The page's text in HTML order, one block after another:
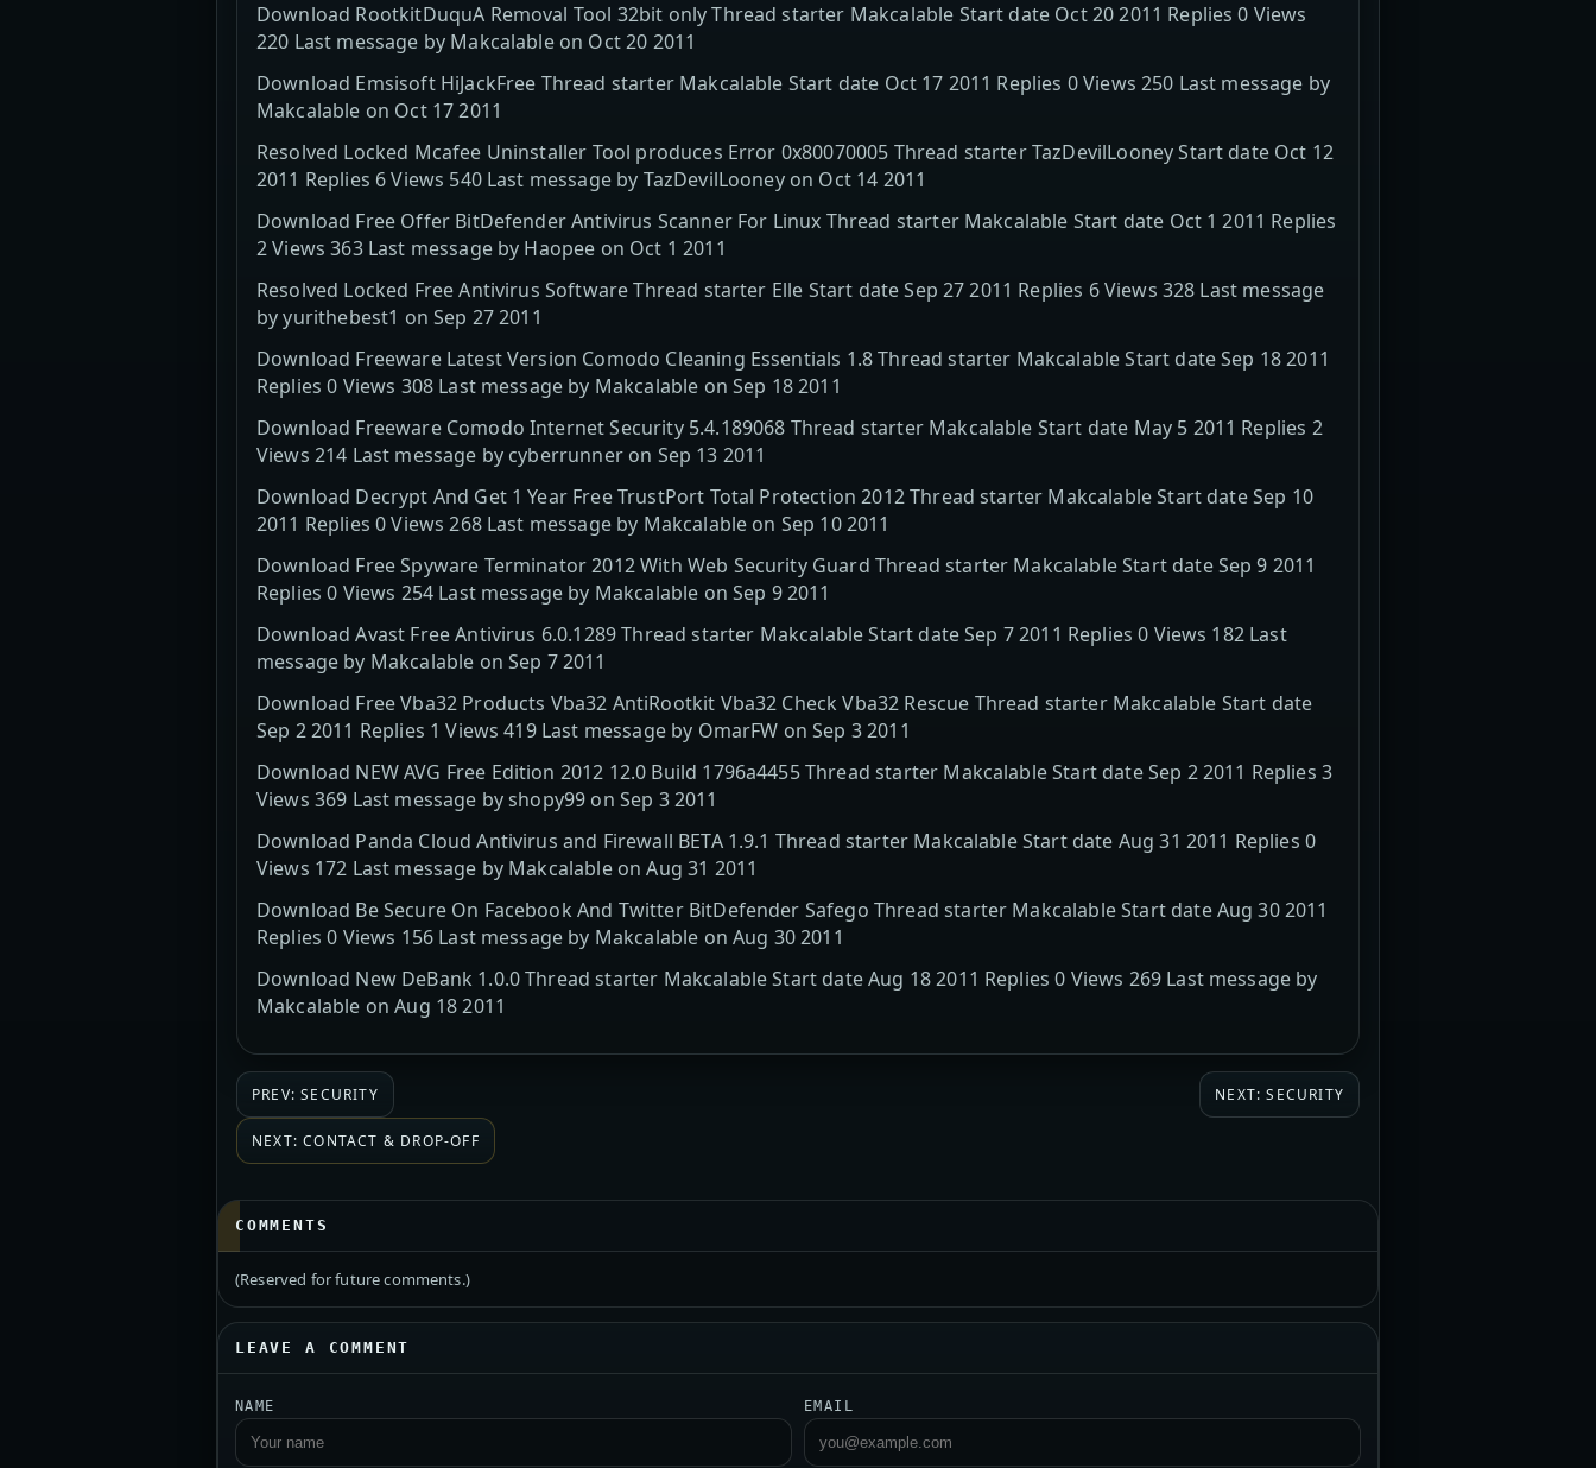
Download RootkitDuquA Removal Tool 32bit only Thread starter Makcalable Start date Oct 20 2011 Replies 0 Views
220 Last message by Makcalable on Oct 20 2011
Download Emsisoft HiJackFree Thread starter Makcalable Start date Oct 17 2011 Replies 0 Views 250 Last message by
Makcalable on Oct 17 2011
Resolved Locked Mcafee Uninstaller Tool produces Error 0x80070005 Thread starter TazDevilLooney Start date Oct 12
2011 Replies 6 Views 540 Last message by TazDevilLooney on Oct 14 2011
Download Free Offer BitDefender Antivirus Scanner For Linux Thread starter Makcalable Start date Oct 1 2011 Replies
2 Views 363 Last message by Haopee on Oct 1 2011
Resolved Locked Free Antivirus Software Thread starter Elle Start date Sep 27 2011 Replies 6 Views 328 Last message
by yurithebest1 on Sep 27 2011
Download Freeware Latest Version Comodo Cleaning Essentials 1.8 Thread starter Makcalable Start date Sep 18 2011
Replies 0 Views 308 Last message by Makcalable on Sep 18 2011
Download Freeware Comodo Internet Security 5.4.189068 Thread starter Makcalable Start date May 5 2011 Replies 2
Views 214 Last message by cyberrunner on Sep 13 2011
Download Decrypt And Get 1 Year Free TrustPort Total Protection 2012 Thread starter Makcalable Start date Sep 10
2011 Replies 0 Views 268 Last message by Makcalable on Sep 10 2011
Download Free Spyware Terminator 2012 With Web Security Guard Thread starter Makcalable Start date Sep 9 2011
Replies 0 Views 254 Last message by Makcalable on Sep 9 2011
Download Avast Free Antivirus 6.0.1289 Thread starter Makcalable Start date Sep 7 2011 Replies 0 Views 182 Last
message by Makcalable on Sep 7 2011
Download Free Vba32 Products Vba32 AntiRootkit Vba32 Check Vba32 Rescue Thread starter Makcalable Start date
Sep 2 2011 Replies 1 Views 419 Last message by OmarFW on Sep 3 2011
Download NEW AVG Free Edition 2012 12.0 Build 1796a4455 Thread starter Makcalable Start date Sep 2 2011 Replies 3
Views 369 Last message by shopy99 on Sep 3 2011
Download Panda Cloud Antivirus and Firewall BETA 1.9.1 Thread starter Makcalable Start date Aug 31 2011 Replies 0
Views 172 Last message by Makcalable on Aug 31 2011
Download Be Secure On Facebook And Twitter BitDefender Safego Thread starter Makcalable Start date Aug 30 2011
Replies 0 Views 156 Last message by Makcalable on Aug 30 2011
Download New DeBank 1.0.0 Thread starter Makcalable Start date Aug 18 2011 Replies 0 Views 269 Last message by
Makcalable on Aug 18 2011
PREV: SECURITY NEXT: SECURITY
NEXT: CONTACT & DROP-OFF
COMMENTS
(Reserved for future comments.)
LEAVE A COMMENT
NAME EMAIL